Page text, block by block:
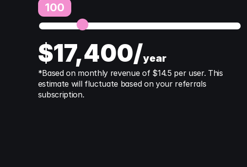
100
$17,400/year
*Based on monthly revenue of $14.5 per user. This
estimate will fluctuate based on your referrals
subscription.